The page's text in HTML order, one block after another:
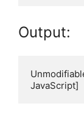
Output: